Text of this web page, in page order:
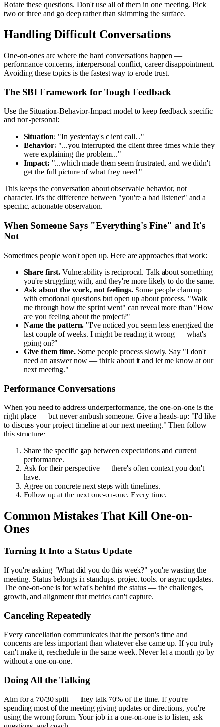
Rotate these questions. Don't use all of them in one meeting. Pick
two or three and go deep rather than skimming the surface.
Handling Difficult Conversations
One-on-ones are where the hard conversations happen —
performance concerns, interpersonal conflict, career disappointment.
Avoiding these topics is the fastest way to erode trust.
The SBI Framework for Tough Feedback
Use the Situation-Behavior-Impact model to keep feedback specific
and non-personal:
Situation: "In yesterday's client call..."
Behavior: "...you interrupted the client three times while they
were explaining the problem..."
Impact: "...which made them seem frustrated, and we didn't
get the full picture of what they need."
This keeps the conversation about observable behavior, not
character. It's the difference between "you're a bad listener" and a
specific, actionable observation.
When Someone Says "Everything's Fine" and It's
Not
Sometimes people won't open up. Here are approaches that work:
Share first. Vulnerability is reciprocal. Talk about something
you're struggling with, and they're more likely to do the same.
Ask about the work, not feelings. Some people clam up
with emotional questions but open up about process. "Walk
me through how the sprint went" can reveal more than "How
are you feeling about the project?"
Name the pattern. "I've noticed you seem less energized the
last couple of weeks. I might be reading it wrong — what's
going on?"
Give them time. Some people process slowly. Say "I don't
need an answer now — think about it and let me know at our
next meeting."
Performance Conversations
When you need to address underperformance, the one-on-one is the
right place — but never ambush someone. Give a heads-up: "I'd like
to discuss your project timeline at our next meeting." Then follow
this structure:
Share the specific gap between expectations and current
performance.
Ask for their perspective — there's often context you don't
have.
Agree on concrete next steps with timelines.
Follow up at the next one-on-one. Every time.
Common Mistakes That Kill One-on-
Ones
Turning It Into a Status Update
If you're asking "What did you do this week?" you're wasting the
meeting. Status belongs in standups, project tools, or async updates.
The one-on-one is for what's behind the status — the challenges,
growth, and alignment that metrics can't capture.
Canceling Repeatedly
Every cancellation communicates that the person's time and
concerns are less important than whatever else came up. If you truly
can't make it, reschedule in the same week. Never let a month go by
without a one-on-one.
Doing All the Talking
Aim for a 70/30 split — they talk 70% of the time. If you're
spending most of the meeting giving updates or directions, you're
using the wrong forum. Your job in a one-on-one is to listen, ask